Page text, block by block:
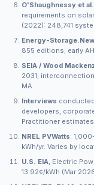
O'Shaughnessy et al.
requirements on
(2022): 248,741
Energy-
855 editions; early
SEIA / Wood
2031;
MA.
Interviews
developers,
Practitioner
NREL PVWatts:
kWh/yr. Varies by
U.S. EIA, Electric
13.92¢/kWh (Mar